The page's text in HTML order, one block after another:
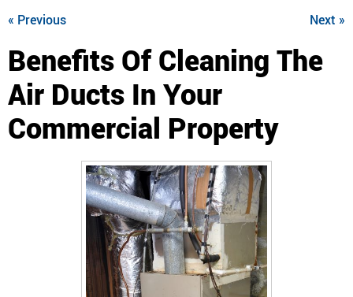
« Previous Next »
Benefits Of Cleaning The
Air Ducts In Your
Commercial Property